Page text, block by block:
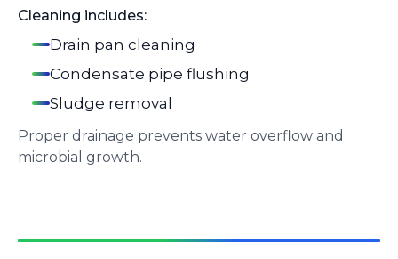
Cleaning includes:
Drain pan cleaning
Condensate pipe flushing
Sludge removal
Proper drainage prevents water overflow and
microbial growth.